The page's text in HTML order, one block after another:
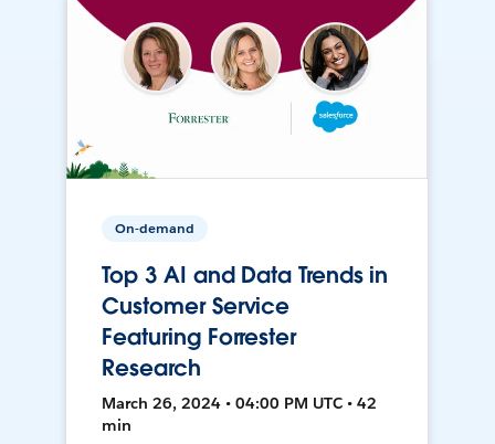
On-demand
Top 3 AI and Data Trends in
Customer Service
Featuring Forrester
Research
March 26, 2024 • 04:00 PM UTC • 42
min